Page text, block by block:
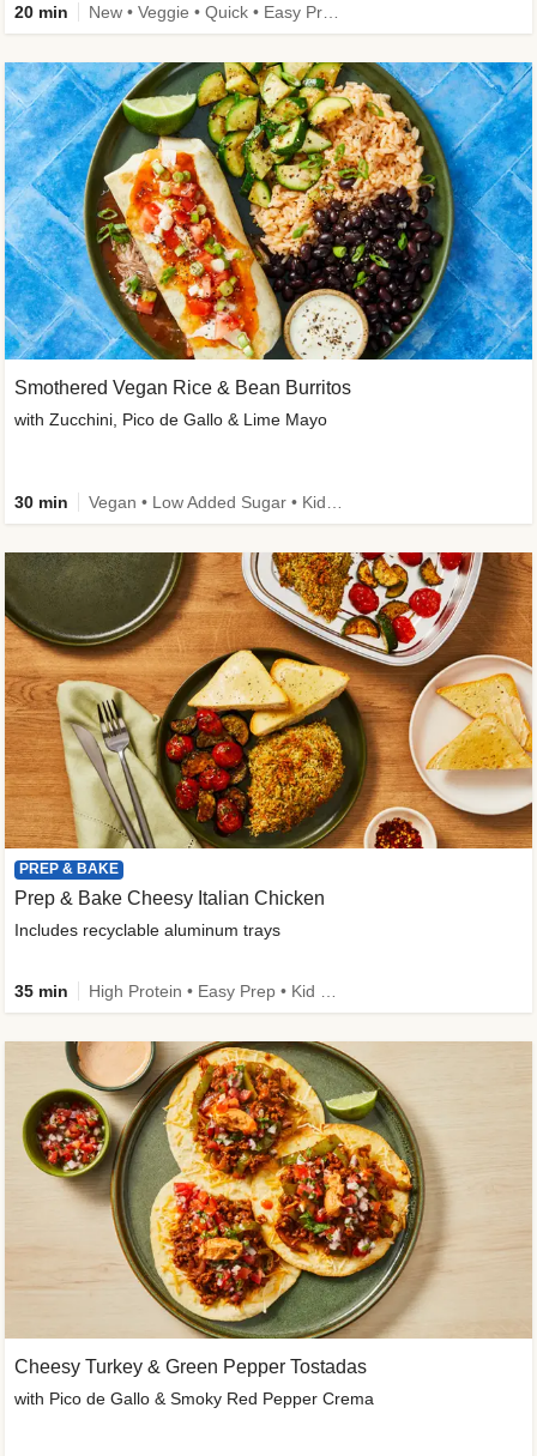
20 min
Smothered Vegan Rice & Bean Burritos
with Zucchini, Pico de Gallo & Lime Mayo
30 min
PREP & BAKE
Prep & Bake Cheesy Italian Chicken
Includes recyclable aluminum trays
35 min
Cheesy Turkey & Green Pepper Tostadas
with Pico de Gallo & Smoky Red Pepper Crema